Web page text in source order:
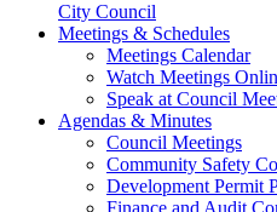
City Council
Meetings & Schedules
Meetings Calendar
Watch Meetings
Speak at Council
Agendas & Minutes
Council Meetings
Community Safety
Development Permit